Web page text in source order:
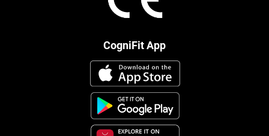
CogniFit App